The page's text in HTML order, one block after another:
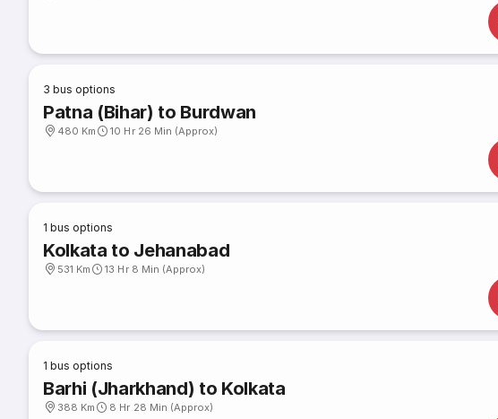
3 bus options
Patna (Bihar) to Burdwan
480 Km 10 Hr 26 Min (Approx)
1 bus options
Kolkata to Jehanabad
531 Km 13 Hr 8 Min (Approx)
1 bus options
Barhi (Jharkhand) to Kolkata
388 Km 8 Hr 28 Min (Approx)